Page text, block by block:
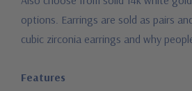
options. Earrings are sold as pairs
cubic zirconia earrings and why
Features